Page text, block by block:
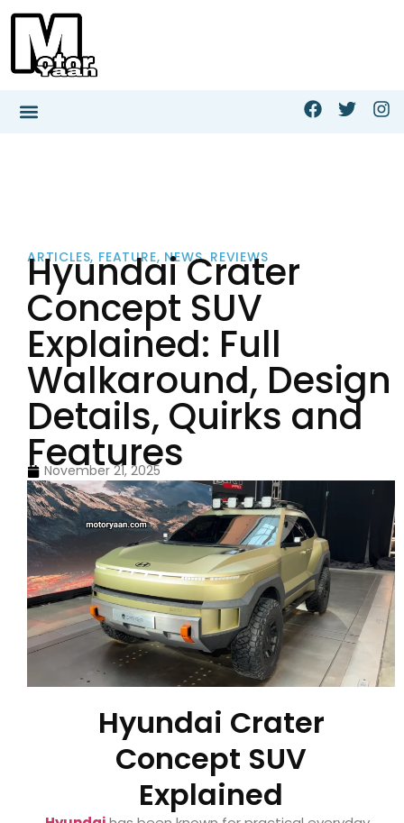
ARTICLES, FEATURE, NEWS,REVIEWS
Hyundai Crater
Concept SUV
Explained: Full
Walkaround, Design
Details, Quirks and
Features
November 21, 2025
Hyundai Crater
Concept SUV
Explained